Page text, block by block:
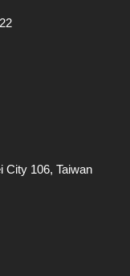
City 106, Taiwan